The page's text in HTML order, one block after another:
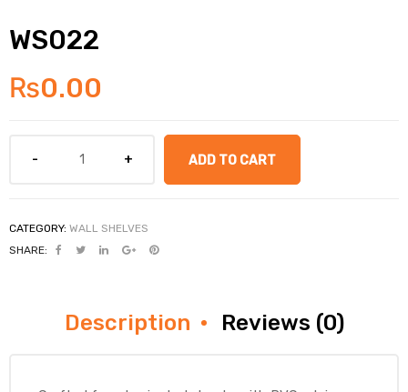
WS022
₨0.00
ADD TO CART
CATEGORY: WALL SHELVES
SHARE:
Description Reviews (0)